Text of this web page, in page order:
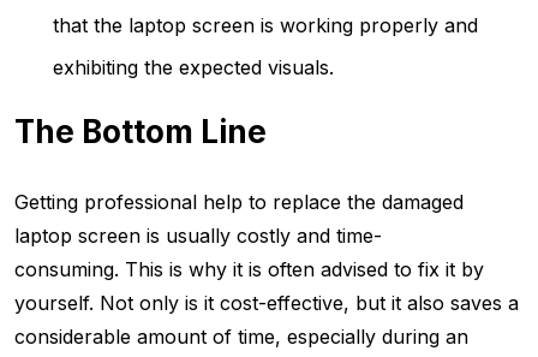
that the laptop screen is working properly and
exhibiting the expected visuals.
The Bottom Line
Getting professional help to replace the damaged
laptop screen is usually costly and time-
consuming. This is why it is often advised to fix it by
yourself. Not only is it cost-effective, but it also saves a
considerable amount of time, especially during an